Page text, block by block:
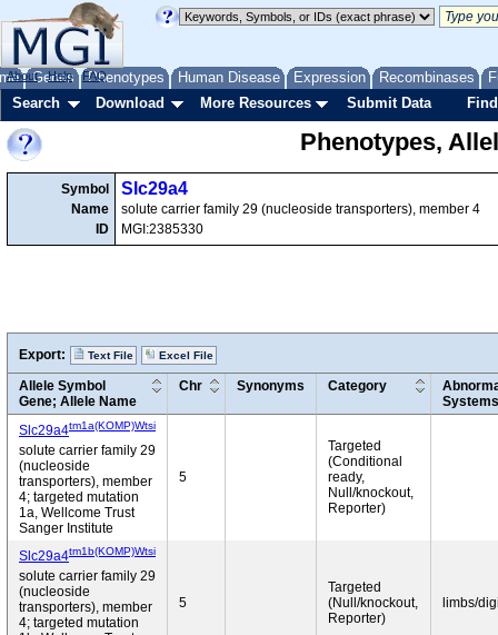
Genes Phenotypes Human Disease Expression Recombinases
About Help FAQ
Search Download More Resources Submit Data
Phenotypes,
Symbol
Name
ID
Slc29a4
solute carrier family 29 (nucleoside transporters), member 4
MGI:2385330
Export: Text File Excel File
Allele Symbol
Gene; Allele Name
Chr Synonyms Category
Systems
Slc29a4tm1a(KOMP)Wtsi
solute carrier family 29
(nucleoside
transporters), member
4; targeted mutation
1a, Wellcome Trust
Sanger Institute
5
Targeted
(Conditional
ready,
Null/knockout,
Reporter)
Slc29a4tm1b(KOMP)Wtsi
solute carrier family 29
(nucleoside
transporters), member
4; targeted mutation
5
Targeted
(Null/knockout,
Reporter)
limbs/